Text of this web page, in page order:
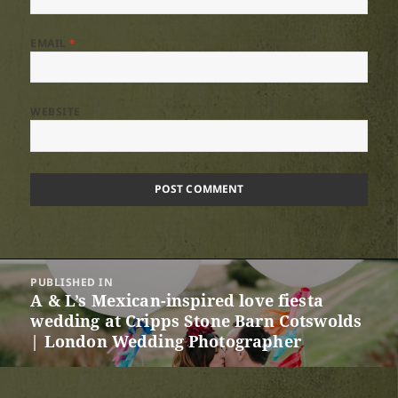
EMAIL*
Post
navigation
PUBLISHED IN
A & L’s Mexican-inspired love fiesta
wedding at Cripps Stone Barn Cotswolds
| London Wedding Photographer